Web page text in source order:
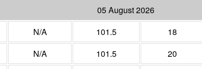
05 August 2026
N/A 101.5 18
N/A 101.5 20